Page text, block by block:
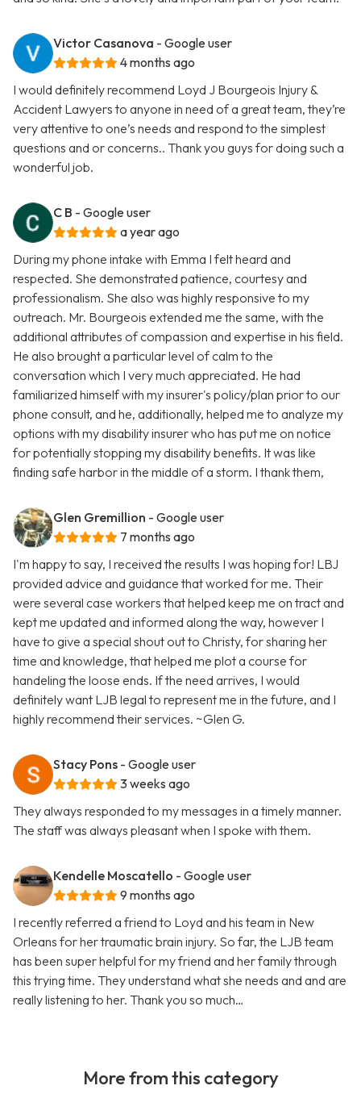
Victor Casanova - Google user
4 months ago
I would definitely recommend Loyd J Bourgeois Injury &
Accident Lawyers to anyone in need of a great team, they’re
very attentive to one’s needs and respond to the simplest
questions and or concerns.. Thank you guys for doing such a
wonderful job.
C B - Google user
a year ago
During my phone intake with Emma I felt heard and
respected. She demonstrated patience, courtesy and
professionalism. She also was highly responsive to my
outreach. Mr. Bourgeois extended me the same, with the
additional attributes of compassion and expertise in his field.
He also brought a particular level of calm to the
conversation which I very much appreciated. He had
familiarized himself with my insurer's policy/plan prior to our
phone consult, and he, additionally, helped me to analyze my
options with my disability insurer who has put me on notice
for potentially stopping my disability benefits. It was like
finding safe harbor in the middle of a storm. I thank them,
Glen Gremillion - Google user
7 months ago
I'm happy to say, I received the results I was hoping for! LBJ
provided advice and guidance that worked for me. Their
were several case workers that helped keep me on tract and
kept me updated and informed along the way, however I
have to give a special shout out to Christy, for sharing her
time and knowledge, that helped me plot a course for
handeling the loose ends. If the need arrives, I would
definitely want LJB legal to represent me in the future, and I
highly recommend their services. ~Glen G.
Stacy Pons - Google user
3 weeks ago
They always responded to my messages in a timely manner.
The staff was always pleasant when I spoke with them.
Kendelle Moscatello - Google user
9 months ago
I recently referred a friend to Loyd and his team in New
Orleans for her traumatic brain injury. So far, the LJB team
has been super helpful for my friend and her family through
this trying time. They understand what she needs and and are
really listening to her. Thank you so much…
More from this category